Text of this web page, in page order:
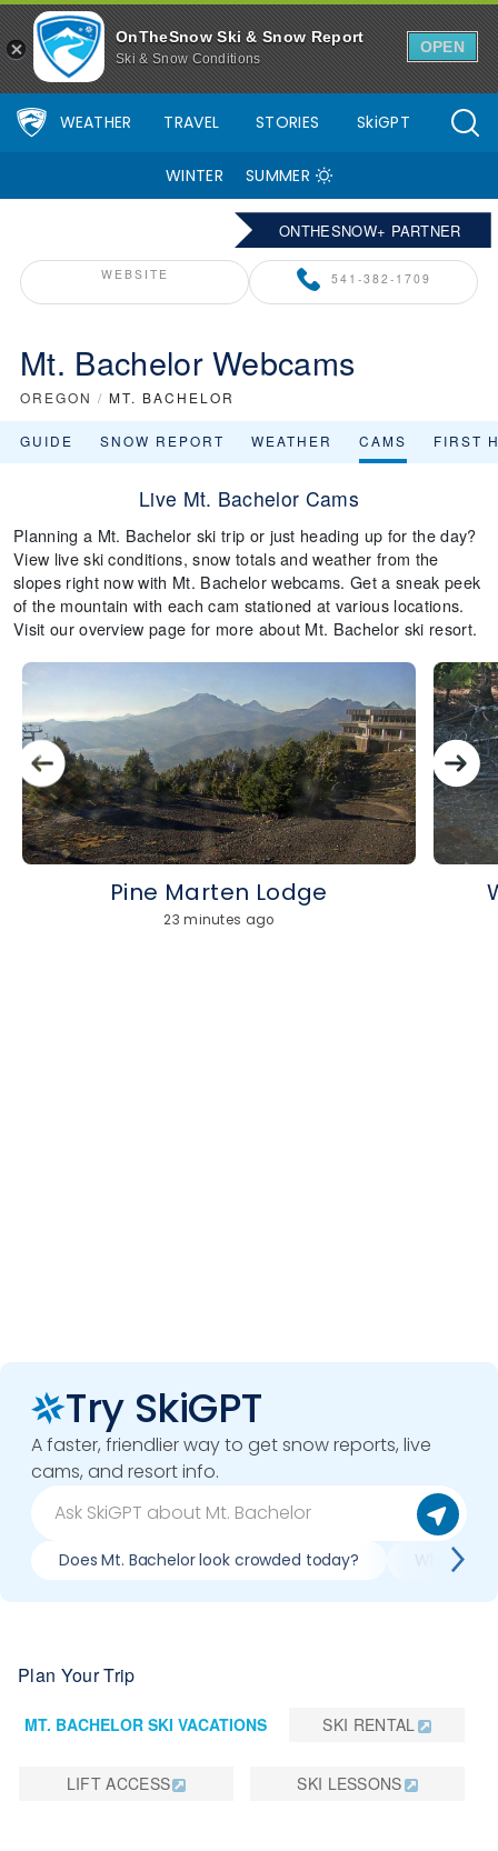
OnTheSnow Ski & Snow Report
Ski & Snow Conditions
OPEN
WEATHER TRAVEL STORIES SkiGPT
WINTER SUMMER
ONTHESNOW+ PARTNER
WEBSITE 541-382-1709
Mt. Bachelor Webcams
OREGON / MT. BACHELOR
GUIDE SNOW REPORT WEATHER CAMS FIRST
Live Mt. Bachelor Cams
Planning a Mt. Bachelor ski trip or just heading up for the day?
View live ski conditions, snow totals and weather from the
slopes right now with Mt. Bachelor webcams. Get a sneak peek
of the mountain with each cam stationed at various locations.
Visit our overview page for more about Mt. Bachelor ski resort.
Pine Marten Lodge
23 minutes ago
Try SkiGPT
A faster, friendlier way to get snow reports, live
cams, and resort info.
Does Mt. Bachelor look crowded today? What do
Plan Your Trip
MT. BACHELOR SKI VACATIONS SKI RENTAL
LIFT ACCESS SKI LESSONS